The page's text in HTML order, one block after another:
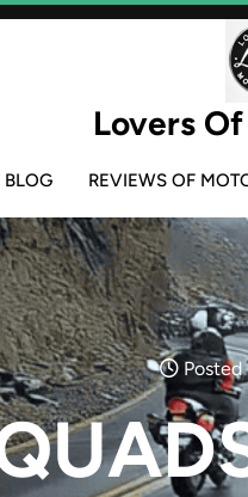
Lovers
BLOG REVIEWS OF
Posted